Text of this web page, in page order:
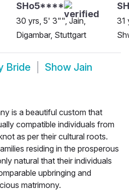
SHo5****
30 yrs, 5' 3"", Jain,
Digambar, Stuttgart
31
Bride Show Jain
is a beautiful custom that
compatible individuals from
as per their cultural roots.
residing in the prosperous
natural that their individuals
upbringing and
matrimony.